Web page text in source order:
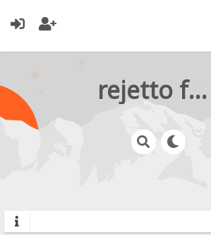
rejetto forum